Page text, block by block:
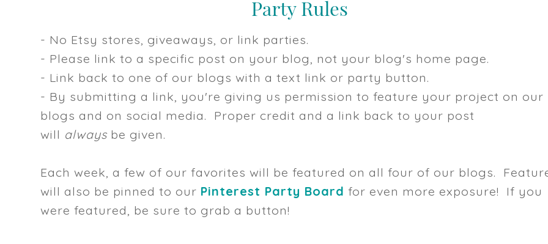
- No Etsy stores, giveaways, or link parties.
- Please link to a specific post on your blog, not your blog's home page.
- Link back to one of our blogs with a text link or party button.
- By submitting a link, you're giving us permission to feature your project on our
blogs and on social media. Proper credit and a link back to your post
will always be given.
Each week, a few of our favorites will be featured on all four of our blogs.
will also be pinned to our Pinterest Party Board for even more exposure! If you
were featured, be sure to grab a button!